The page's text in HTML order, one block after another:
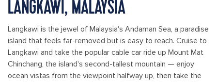
LANGKAWI, MALAYSIA
Langkawi is the jewel of Malaysia's Andaman Sea, a paradise
island that feels far-removed but is easy to reach. Cruise to
Langkawi and take the popular cable car ride up Mount Mat
Chinchang, the island's second-tallest mountain — enjoy
ocean vistas from the viewpoint halfway up, then take the